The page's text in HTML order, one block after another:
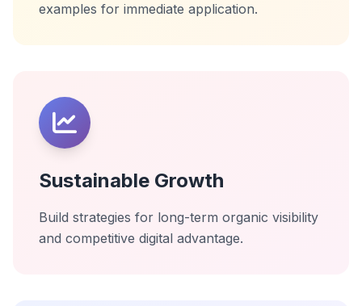
examples for immediate application.
Sustainable Growth
Build strategies for long-term organic visibility
and competitive digital advantage.